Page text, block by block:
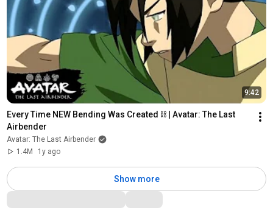
9:42
Every Time NEW Bending Was Created ⛓ | Avatar: The Last
Airbender
Avatar: The Last Airbender
1.4M
1y ago
Show more